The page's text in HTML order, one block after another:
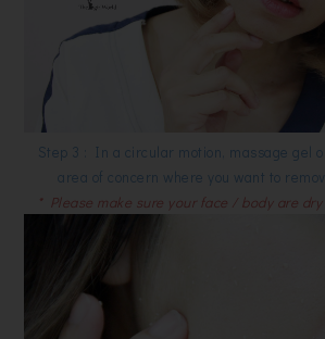
Step 3 : In a circular motion, massage gel
area of concern where you want to
* Please make sure your face / body are